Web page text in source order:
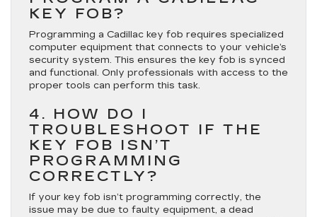
KEY FOB?
Programming a Cadillac key fob requires specialized
computer equipment that connects to your vehicle’s
security system. This ensures the key fob is synced
and functional. Only professionals with access to the
proper tools can perform this task.
4. HOW DO I
TROUBLESHOOT IF THE
KEY FOB ISN’T
PROGRAMMING
CORRECTLY?
If your key fob isn’t programming correctly, the
issue may be due to faulty equipment, a dead